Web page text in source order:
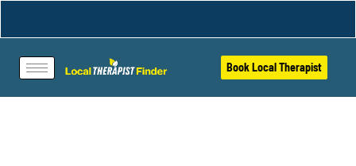
Book Local Therapist